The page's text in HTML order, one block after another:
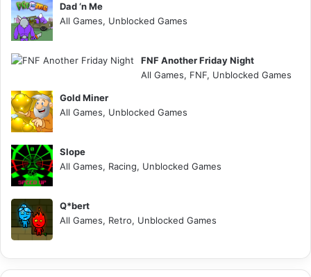
Dad ‘n Me
All Games, Unblocked Games
FNF Another Friday Night
All Games, FNF, Unblocked Games
Gold Miner
All Games, Unblocked Games
Slope
All Games, Racing, Unblocked Games
Q*bert
All Games, Retro, Unblocked Games